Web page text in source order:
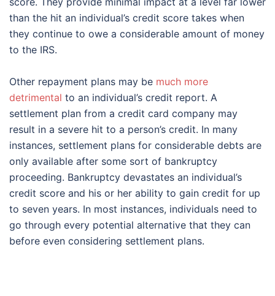
than the hit an individual’s credit score takes when
they continue to owe a considerable amount of money
to the IRS.
Other repayment plans may be much more
detrimental to an individual’s credit report. A
settlement plan from a credit card company may
result in a severe hit to a person’s credit. In many
instances, settlement plans for considerable debts are
only available after some sort of bankruptcy
proceeding. Bankruptcy devastates an individual’s
credit score and his or her ability to gain credit for up
to seven years. In most instances, individuals need to
go through every potential alternative that they can
before even considering settlement plans.